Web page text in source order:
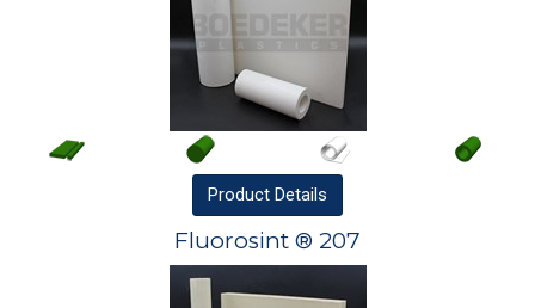
Product Details
Fluorosint ® 207